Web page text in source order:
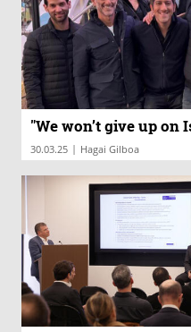
"We won’t give up on
30.03.25 | Hagai Gilboa